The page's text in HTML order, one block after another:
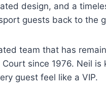
design, and a
guests back to the
team that has
since 1976. Neil
guest feel like a VIP.